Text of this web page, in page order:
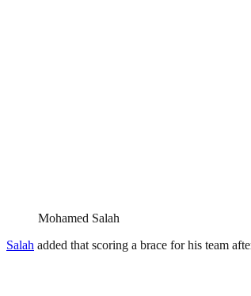
Mohamed Salah
Salah added that scoring a brace for his team